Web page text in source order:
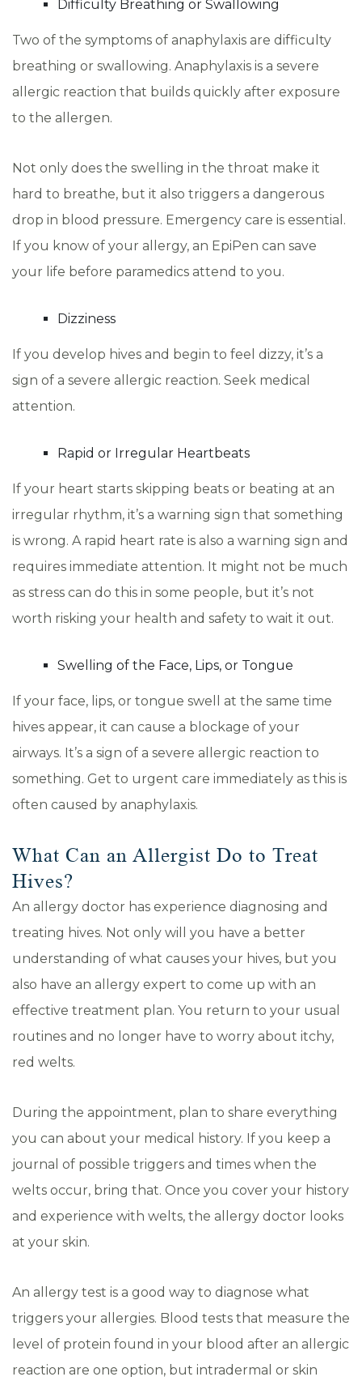
Difficulty Breathing or Swallowing
Two of the symptoms of anaphylaxis are difficulty
breathing or swallowing. Anaphylaxis is a severe
allergic reaction that builds quickly after exposure
to the allergen.
Not only does the swelling in the throat make it
hard to breathe, but it also triggers a dangerous
drop in blood pressure. Emergency care is essential.
If you know of your allergy, an EpiPen can save
your life before paramedics attend to you.
Dizziness
If you develop hives and begin to feel dizzy, it’s a
sign of a severe allergic reaction. Seek medical
attention.
Rapid or Irregular Heartbeats
If your heart starts skipping beats or beating at an
irregular rhythm, it’s a warning sign that something
is wrong. A rapid heart rate is also a warning sign and
requires immediate attention. It might not be much
as stress can do this in some people, but it’s not
worth risking your health and safety to wait it out.
Swelling of the Face, Lips, or Tongue
If your face, lips, or tongue swell at the same time
hives appear, it can cause a blockage of your
airways. It’s a sign of a severe allergic reaction to
something. Get to urgent care immediately as this is
often caused by anaphylaxis.
What Can an Allergist Do to Treat
Hives?
An allergy doctor has experience diagnosing and
treating hives. Not only will you have a better
understanding of what causes your hives, but you
also have an allergy expert to come up with an
effective treatment plan. You return to your usual
routines and no longer have to worry about itchy,
red welts.
During the appointment, plan to share everything
you can about your medical history. If you keep a
journal of possible triggers and times when the
welts occur, bring that. Once you cover your history
and experience with welts, the allergy doctor looks
at your skin.
An allergy test is a good way to diagnose what
triggers your allergies. Blood tests that measure the
level of protein found in your blood after an allergic
reaction are one option, but intradermal or skin